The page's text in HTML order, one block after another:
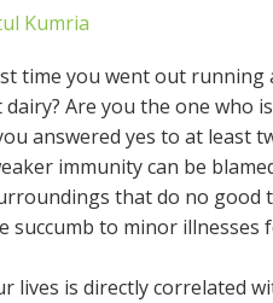
Kumria
time you went out
Are you the one who
answered yes to at least
immunity can be
that do no
succumb to minor
lives is directly correlated